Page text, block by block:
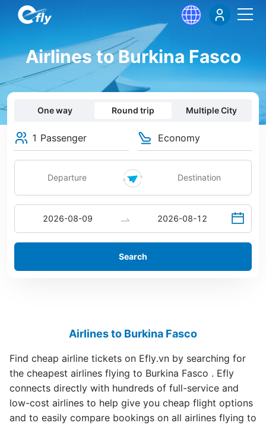
Airlines to Burkina Fasco
One way Round trip Multiple City
1 Passenger Economy
Search
Airlines to Burkina Fasco
Find cheap airline tickets on Efly.vn by searching for
the cheapest airlines flying to Burkina Fasco . Efly
connects directly with hundreds of full-service and
low-cost airlines to help give you cheap flight options
and to easily compare bookings on all airlines flying to